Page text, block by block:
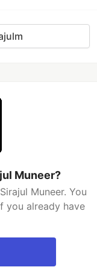
Muneer?
Muneer. You
you already have